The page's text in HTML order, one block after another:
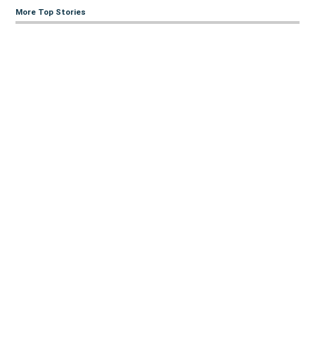
More Top Stories